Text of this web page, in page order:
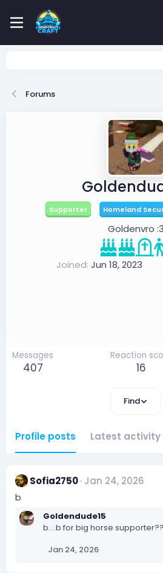
Forums
Supporter Homeland
Goldenvro :3
Joined Jun 18, 2023
Messages
407
Reaction
16
Find
Profile posts Latest activity
Sofia2750 Jan 24, 2026
b
Goldendude15
b....b for big horse
Jan 24, 2026